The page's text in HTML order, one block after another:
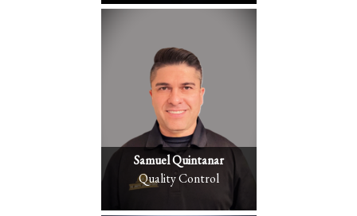
Samuel Quintanar
Quality Control